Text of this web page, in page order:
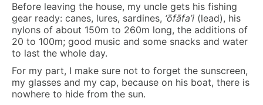
Before leaving the house, my uncle gets his fishing
gear ready: canes, lures, sardines, ‘ōfāfa’i (lead), his
nylons of about 150m to 260m long, the additions of
20 to 100m; good music and some snacks and water
to last the whole day.
For my part, I make sure not to forget the sunscreen,
my glasses and my cap, because on his boat, there is
nowhere to hide from the sun.